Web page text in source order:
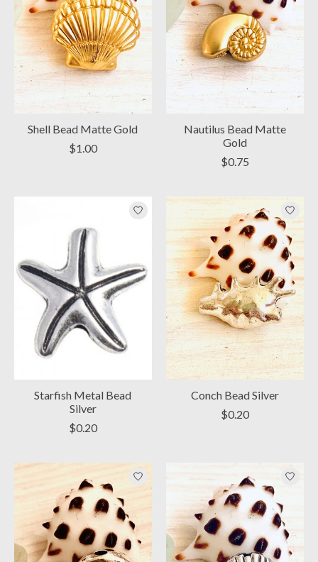
Shell Bead Matte Gold
$1.00
Nautilus Bead Matte
Gold
$0.75
Starfish Metal Bead
Silver
$0.20
Conch Bead Silver
$0.20